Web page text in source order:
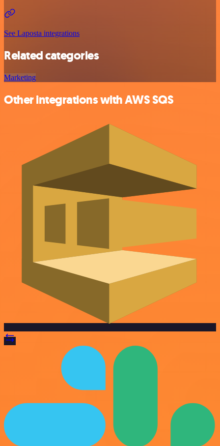
See Laposta integrations
Related categories
Marketing
Other integrations with AWS SQS